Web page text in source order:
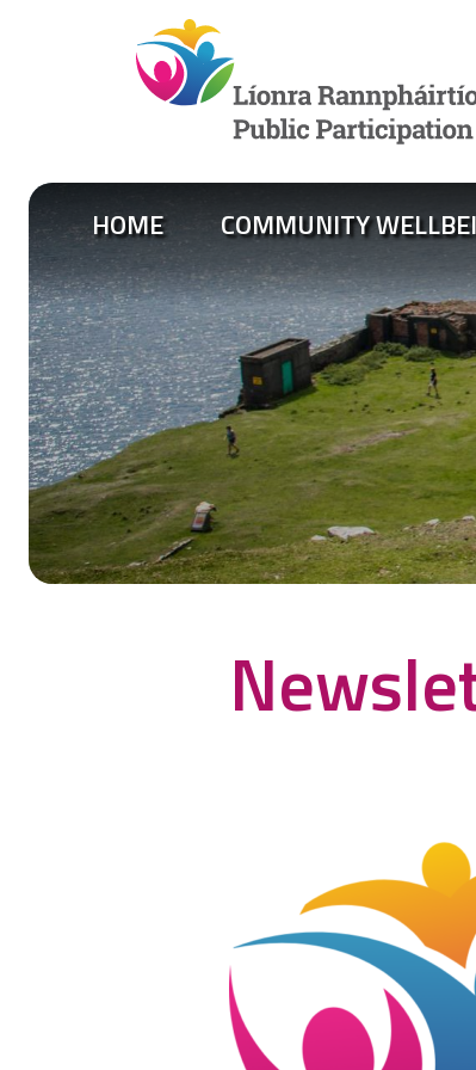
Skip to content
HOME COMMUNITY